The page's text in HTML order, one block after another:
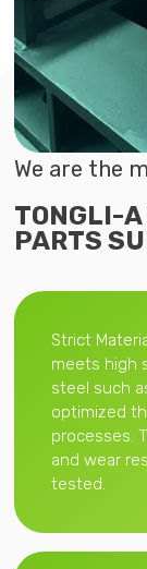
We are the
TONGLI-
PARTS
Strict
meets high
steel such
optimized
processes.
and wear
tested.